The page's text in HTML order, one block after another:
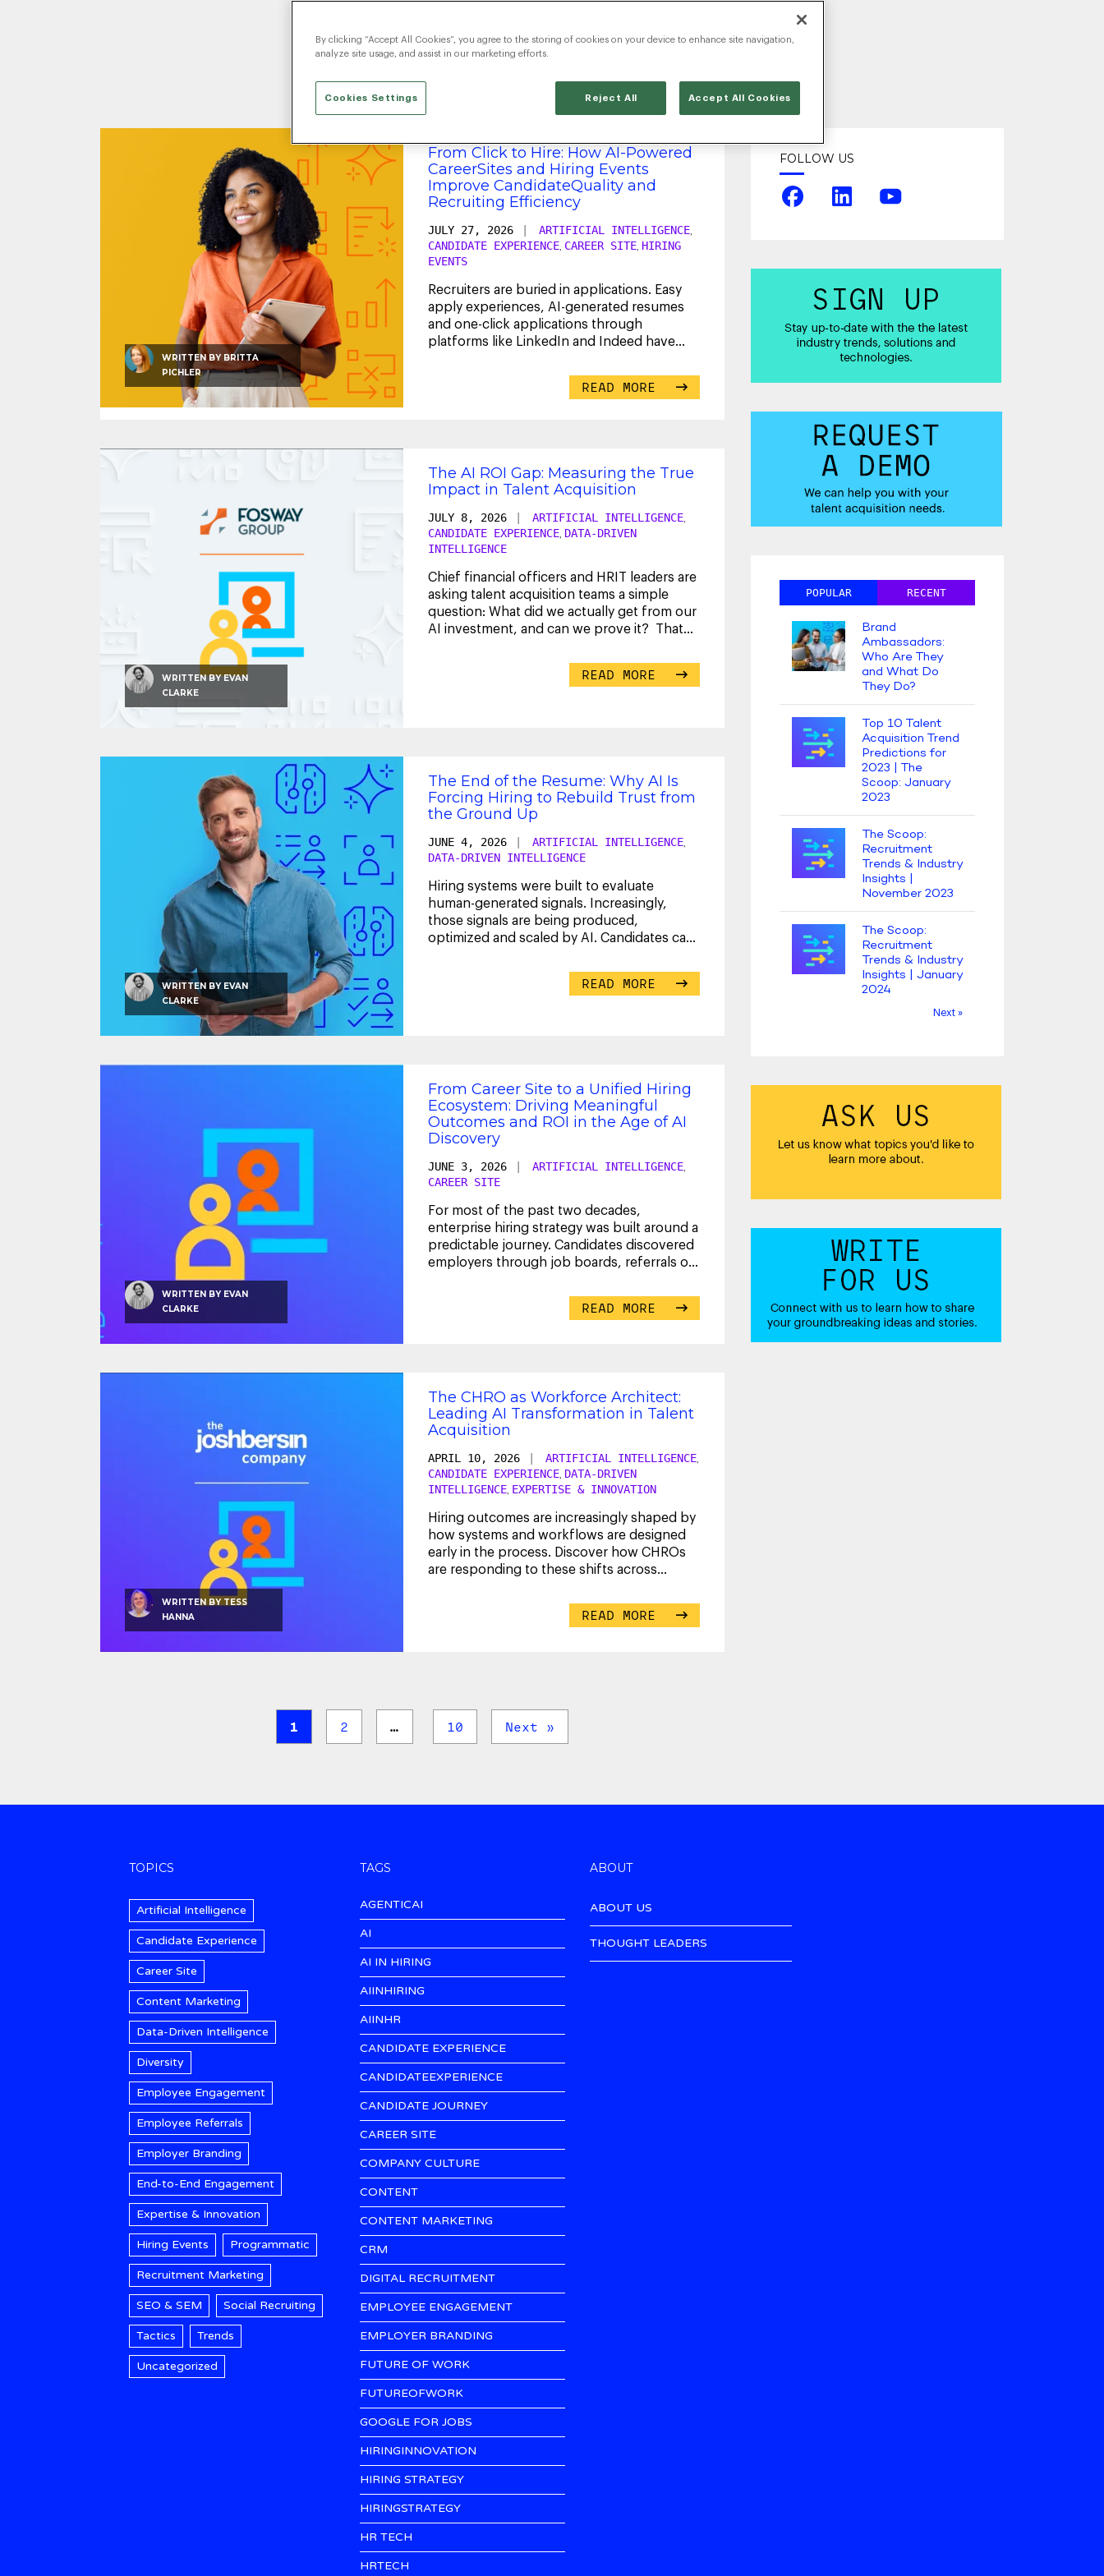
Artificial Intelligence
WRITTEN BY BRITTA
PICHLER
From Click to Hire: How AI-Powered
CareerSites and Hiring Events
Improve CandidateQuality and
Recruiting Efficiency
JULY 27, 2026 ARTIFICIAL INTELLIGENCE
CANDIDATE EXPERIENCE CAREER SITE HIRING
EVENTS
Recruiters are buried in applications. Easy
apply experiences, AI-generated resumes
and one-click applications through
platforms like LinkedIn and Indeed have
READ MORE
WRITTEN BYEVAN
CLARKE
The AI ROI Gap: Measuring the True
Impact in Talent Acquisition
JULY 8, 2026 ARTIFICIAL INTELLIGENCE
CANDIDATE EXPERIENCE DATA-DRIVEN
INTELLIGENCE
Chief financial officers and HRIT leaders are
asking talent acquisition teams a simple
question: What did we actually get from our
AI investment, and can we prove it? That...
READ MORE
WRITTEN BY EVAN
CLARKE
The End of the Resume: Why AI Is
Forcing Hiring to Rebuild Trust from
the Ground Up
JUNE 4, 2026 ARTIFICIAL INTELLIGENCE
DATA-DRIVEN INTELLIGENCE
Hiring systems were built to evaluate
human-generated signals. Increasingly,
those signals are being produced,
optimized and scaled by AI. Candidates can
READ MORE
WRITTEN BY EVAN
CLARKE
From Career Site to a Unified Hiring
Ecosystem: Driving Meaningful
Outcomes and ROI in the Age of AI
Discovery
JUNE 3, 2026 ARTIFICIAL INTELLIGENCE
CAREER SITE
For most of the past two decades,
enterprise hiring strategy was built around a
predictable journey. Candidates discovered
employers through job boards, referrals or
READ MORE
WRITTEN BYTESS
HANNA
The CHRO as Workforce Architect:
Leading AI Transformation in Talent
Acquisition
APRIL 10, 2026 ARTIFICIAL INTELLIGENCE
CANDIDATE EXPERIENCE DATA-DRIVEN
INTELLIGENCE EXPERTISE & INNOVATION
Hiring outcomes are increasingly shaped by
how systems and workflows are designed
early in the process. Discover how CHROs
are responding to these shifts across
READ MORE
1 2 … 10 Next »
FOLLOW US
POPULAR RECENT
Brand
Ambassadors:
Who Are They
and What Do
They Do?
Top 10 Talent
Acquisition Trend
Predictions for
2023 | The
Scoop: January
2023
The Scoop:
Recruitment
Trends & Industry
Insights |
November 2023
The Scoop:
Recruitment
Trends & Industry
Insights | January
2024
Next »
TOPICS
Artificial Intelligence
Candidate Experience
Career Site
Content Marketing
Data-Driven Intelligence
Diversity
Employee Engagement
Employee Referrals
Employer Branding
End-to-End Engagement
Expertise & Innovation
Hiring Events Programmatic
Recruitment Marketing
SEO & SEM Social Recruiting
Tactics Trends
Uncategorized
TAGS
AGENTICAI
AI
AI IN HIRING
AIINHIRING
AIINHR
CANDIDATE EXPERIENCE
CANDIDATEEXPERIENCE
CANDIDATE JOURNEY
CAREER SITE
COMPANY CULTURE
CONTENT
CONTENT MARKETING
CRM
DIGITAL RECRUITMENT
EMPLOYEE ENGAGEMENT
EMPLOYER BRANDING
FUTURE OF WORK
FUTUREOFWORK
GOOGLE FOR JOBS
HIRINGINNOVATION
HIRING STRATEGY
HIRINGSTRATEGY
HR TECH
HRTECH
ABOUT
ABOUT US
THOUGHT LEADERS
By clicking “Accept All Cookies”, you agree to the storing of cookies on your device to enhance site navigation,
analyze site usage, and assist in our marketing efforts.
Reject All Accept All Cookies
Cookies Settings